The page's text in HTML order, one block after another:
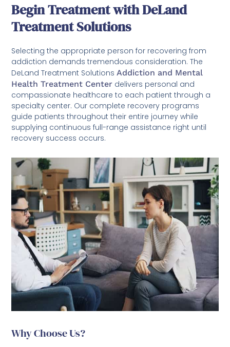
Begin Treatment with DeLand
Treatment Solutions
Selecting the appropriate person for recovering from
addiction demands tremendous consideration. The
DeLand Treatment SolutionsAddiction and Mental
Health Treatment Center delivers personal and
compassionate healthcare to each patient through a
specialty center. Our complete recovery programs
guide patients throughout their entire journey while
supplying continuous full-range assistance right until
recovery success occurs.
Why Choose Us?